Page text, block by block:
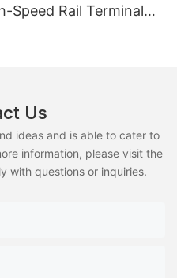
Speed Rail Terminal
Us
ideas and is able to cater to
information, please visit the
with questions or inquiries.